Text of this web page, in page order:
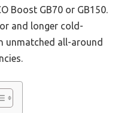
Boost GB70 or GB150.
and longer cold-
unmatched all-around